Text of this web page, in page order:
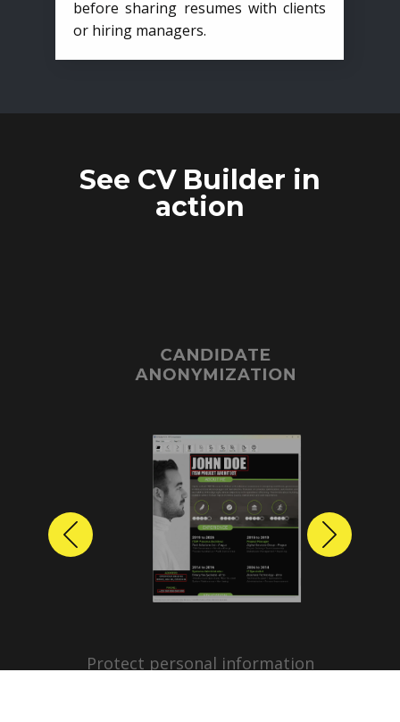
before sharing resumes with clients
or hiring managers.
See CV Builder in
action
CANDIDATE
ANONYMIZATION
Protect personal information
Previous Next